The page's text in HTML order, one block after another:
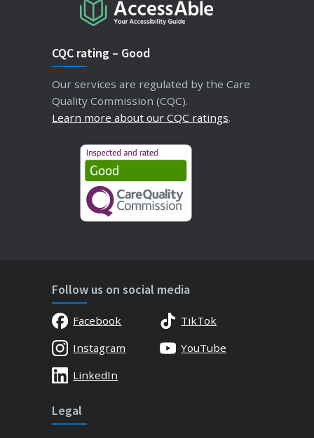
CQC rating – Good
Our services are regulated by the Care
Quality Commission (CQC).
Learn more about our CQC ratings.
Follow us on social media
Facebook
TikTok
Instagram
YouTube
LinkedIn
Legal